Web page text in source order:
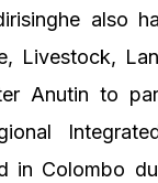
also
Livestock,
Anutin to
in Colombo